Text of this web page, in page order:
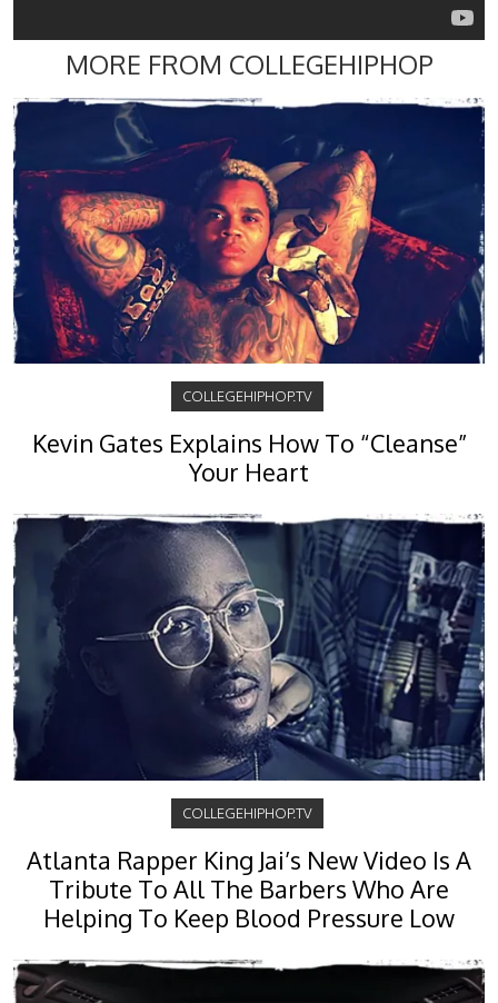
MORE FROM COLLEGEHIPHOP
COLLEGEHIPHOP.TV
Kevin Gates Explains How To “Cleanse”
Your Heart
COLLEGEHIPHOP.TV
Atlanta Rapper King Jai’s New Video Is A
Tribute To All The Barbers Who Are
Helping To Keep Blood Pressure Low